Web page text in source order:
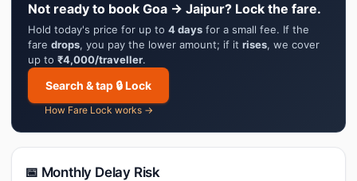
Not ready to book Goa → Jaipur? Lock the fare.
Hold today's price for up to 4 days for a small fee. If the
fare drops, you pay the lower amount; if it rises, we cover
up to ₹4,000/traveller.
Search & tap 🔒 Lock
How Fare Lock works →
📅 Monthly Delay Risk